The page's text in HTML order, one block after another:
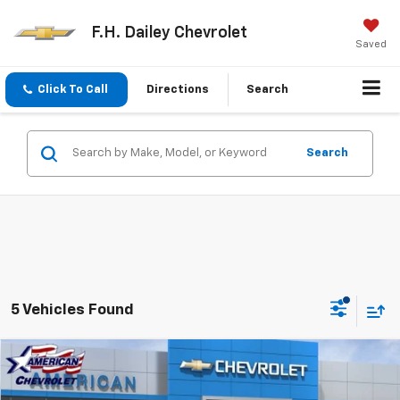
F.H. Dailey Chevrolet
Saved
Click To Call Directions Search
Search
5 Vehicles Found
New 2026Chevrolet TrailblazerLT
$2,415 $24,470
NET COST
Compare Vehicle